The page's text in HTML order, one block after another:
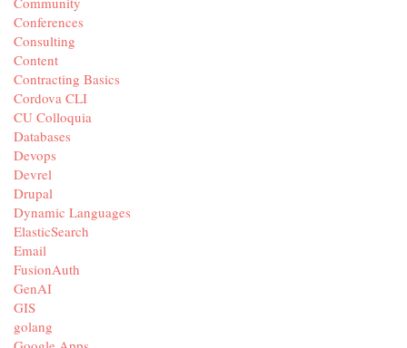
Conferences
Consulting
Content
Contracting Basics
Cordova CLI
CU Colloquia
Databases
Devops
Devrel
Drupal
Dynamic Languages
ElasticSearch
Email
FusionAuth
GenAI
GIS
golang